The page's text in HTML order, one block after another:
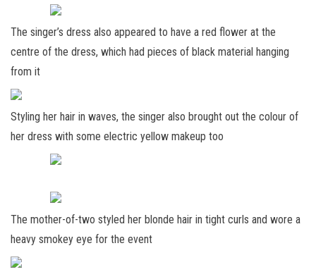
The singer’s dress also appeared to have a red flower at the
centre of the dress, which had pieces of black material hanging
from it
Styling her hair in waves, the singer also brought out the colour of
her dress with some electric yellow makeup too
The mother-of-two styled her blonde hair in tight curls and wore a
heavy smokey eye for the event